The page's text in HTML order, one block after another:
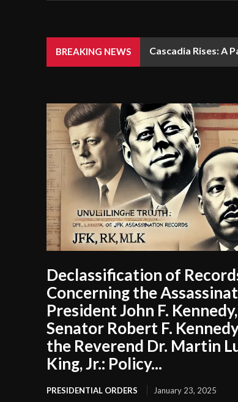
BREAKING NEWS Cascadia Rises: A
Declassification of
Concerning the
President John F. Kennedy,
Senator Robert F.
the Reverend Dr. Martin
King, Jr.: Policy...
PRESIDENTIAL ORDERS January 23, 2025